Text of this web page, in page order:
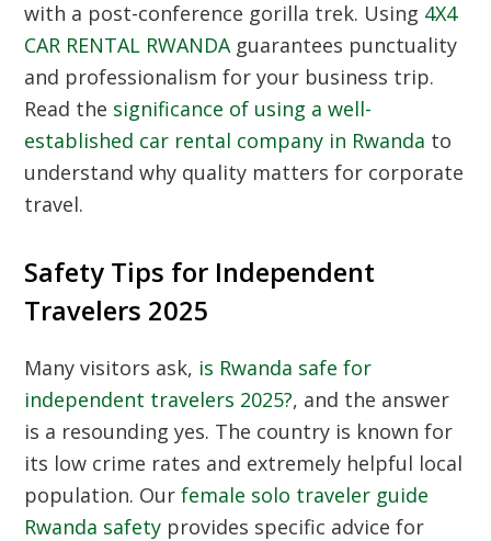
with a post-conference gorilla trek. Using 4X4
CAR RENTAL RWANDAguarantees punctuality
and professionalism for your business trip.
Read the significance of using a well-
established car rental company in Rwanda to
understand why quality matters for corporate
travel.
Safety Tips for Independent
Travelers 2025
Many visitors ask, is Rwanda safe for
independent travelers 2025?, and the answer
is a resounding yes. The country is known for
its low crime rates and extremely helpful local
population. Ourfemale solo traveler guide
Rwanda safety provides specific advice for